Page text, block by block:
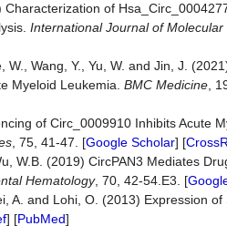
of
International Journal of Molecular
Wang, Y., Yu, W. and Jin, J.
Myeloid Leukemia. BMC Medicine ,
of Circ_0009910 Inhibits Acute
, 75, 41-47. [Google Scholar] [
W.B. (2019) CircPAN3 Mediates
Hematology, 70, 42-54.E3. [
A. and Lohi, O. (2013) Expression
] [PubMed]